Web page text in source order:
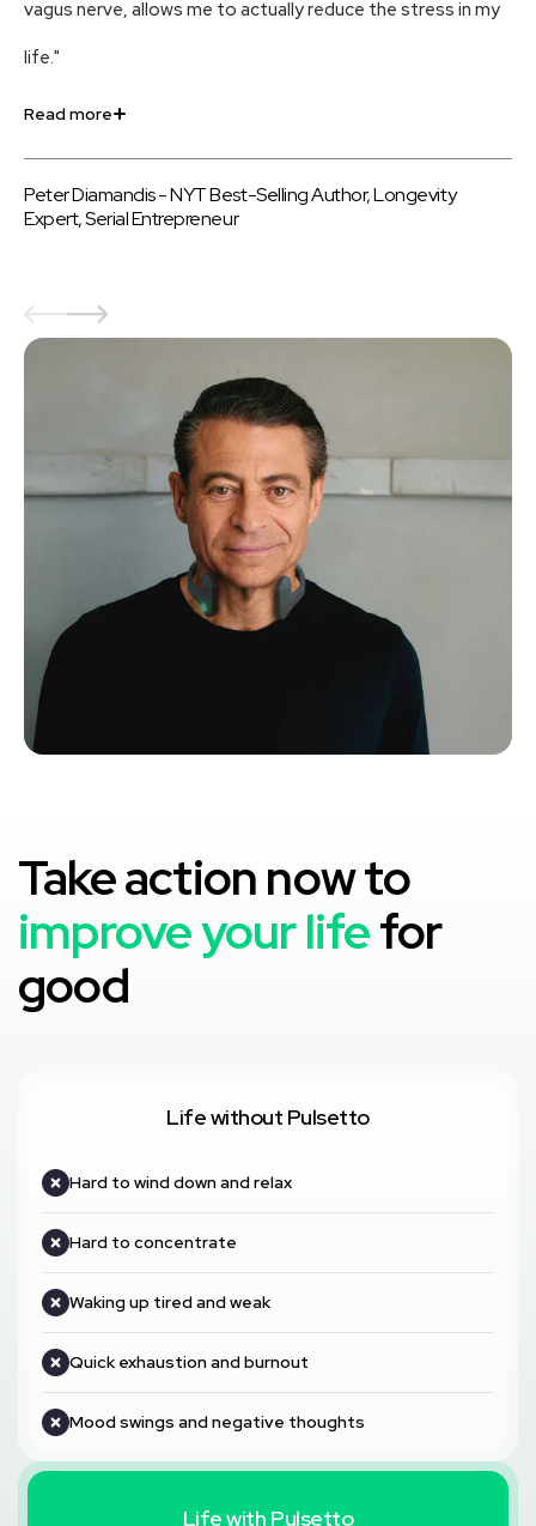
vagus nerve, allows me to actually reduce the stress in my
life."
Read more
Peter Diamandis - NYT Best-Selling Author, Longevity
Expert, Serial Entrepreneur
Take action now to
improve your lifefor
good
Life without Pulsetto
Hard to wind down and relax
Hard to concentrate
Waking up tired and weak
Quick exhaustion and burnout
Mood swings and negative thoughts
Life with Pulsetto